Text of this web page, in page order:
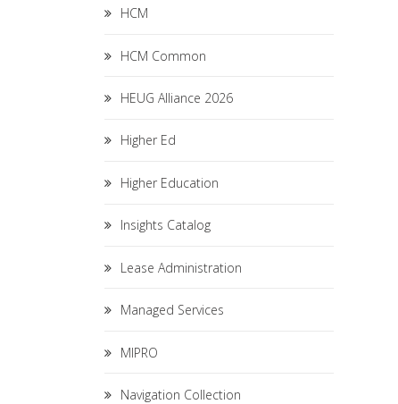
HCM
HCM Common
HEUG Alliance 2026
Higher Ed
Higher Education
Insights Catalog
Lease Administration
Managed Services
MIPRO
Navigation Collection